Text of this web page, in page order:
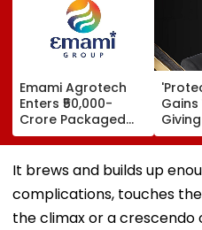
Emami Agrotech
Enters ₹50,000-
Crore Packaged
Snacks Market,
Plans ₹400-Crore
Plant In West
It brews and builds up
complications, touches
the climax or a crescendo